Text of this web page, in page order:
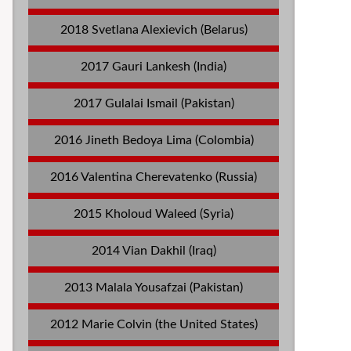
2018 Svetlana Alexievich (Belarus)
2017 Gauri Lankesh (India)
2017 Gulalai Ismail (Pakistan)
2016 Jineth Bedoya Lima (Colombia)
2016 Valentina Cherevatenko (Russia)
2015 Kholoud Waleed (Syria)
2014 Vian Dakhil (Iraq)
2013 Malala Yousafzai (Pakistan)
2012 Marie Colvin (the United States)